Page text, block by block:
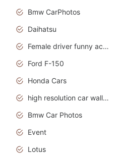
Bmw CarPhotos
Daihatsu
Female driver funny accident
Ford F-150
Honda Cars
high resolution car wallpaper
Bmw Car Photos
Event
Lotus